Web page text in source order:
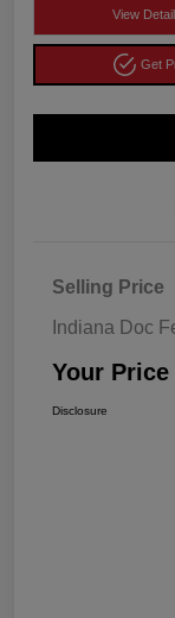
View
Get
Selling Price
Indiana Doc
Your Price
Disclosure